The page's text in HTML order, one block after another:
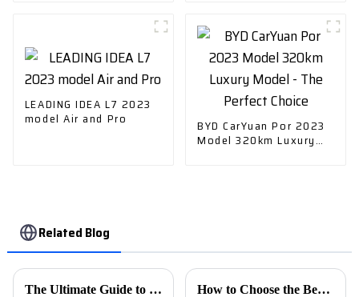
LEADING IDEA L7 2023
model Air and Pro
BYD CarYuan Por 2023
Model 320km Luxury
Related Blog
The Ultimate Guide to Choosing the Best Ev Cars Charger for Your Vehicle How to Choose the Best Car Charger for Your Needs?